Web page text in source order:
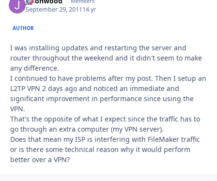
September 29, 201114 yr
AUTHOR
I was installing updates and restarting the server and
router throughout the weekend and it didn't seem to make
any difference.
I continued to have problems after my post. Then I setup an
L2TP VPN 2 days ago and noticed an immediate and
significant improvement in performance since using the
VPN.
That's the opposite of what I expect since the traffic has to
go through an extra computer (my VPN server).
Does that mean my ISP is interfering with FileMaker traffic
or is there some technical reason why it would perform
better over a VPN?